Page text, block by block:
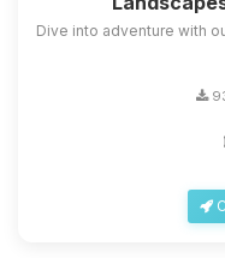
Dive into adventure with